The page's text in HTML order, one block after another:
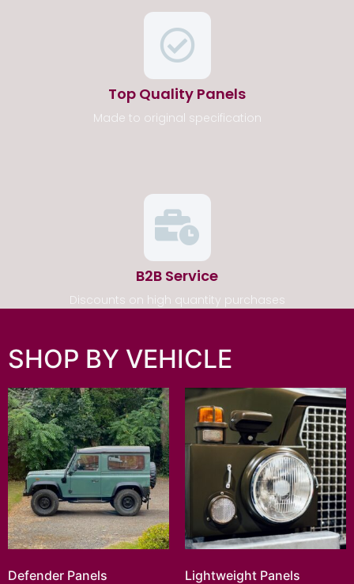
Top Quality Panels
Made to original specification
B2B Service
Discounts on high quantity purchases
SHOP BY VEHICLE
Defender Panels Lightweight Panels